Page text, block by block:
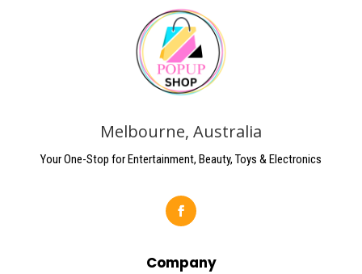
Melbourne, Australia
Your One-Stop for Entertainment, Beauty, Toys & Electronics
Company